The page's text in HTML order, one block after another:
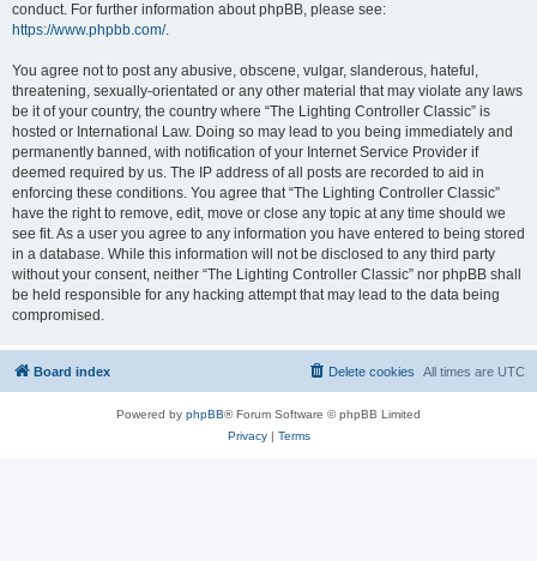
conduct. For further information about phpBB, please see:
https://www.phpbb.com/.
You agree not to post any abusive, obscene, vulgar, slanderous, hateful,
threatening, sexually-orientated or any other material that may violate any laws
be it of your country, the country where “The Lighting Controller Classic” is
hosted or International Law. Doing so may lead to you being immediately and
permanently banned, with notification of your Internet Service Provider if
deemed required by us. The IP address of all posts are recorded to aid in
enforcing these conditions. You agree that “The Lighting Controller Classic”
have the right to remove, edit, move or close any topic at any time should we
see fit. As a user you agree to any information you have entered to being stored
in a database. While this information will not be disclosed to any third party
without your consent, neither “The Lighting Controller Classic” nor phpBB shall
be held responsible for any hacking attempt that may lead to the data being
compromised.
Board index All times are UTC
Delete cookies
Powered by phpBB® Forum Software © phpBB Limited
Privacy| Terms